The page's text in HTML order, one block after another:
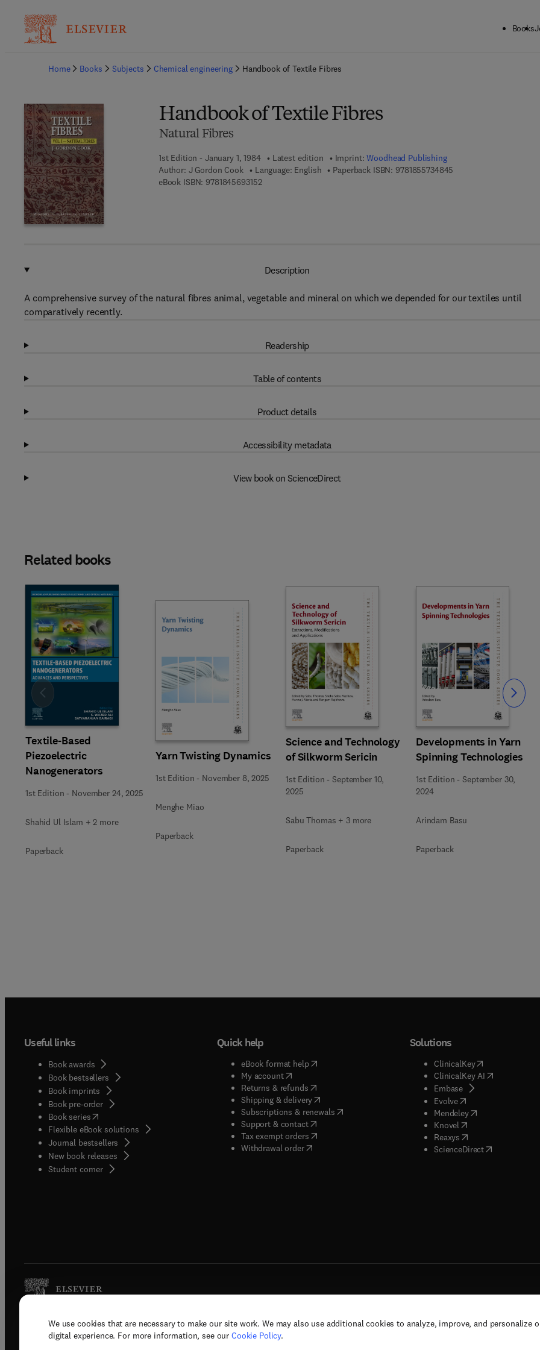
We use cookies that are necessary to make our site work. We may also use additional cookies to analyze, improve, and personalize
digital experience. For more information, see our Cookie Policy.
Books
Home
Books Subjects Chemical engineering Handbook of Textile Fibres
Handbook of Textile Fibres
Natural Fibres
1st Edition - January 1, 1984 Latest edition Imprint:Woodhead Publishing
Author: J Gordon Cook Language: English Paperback ISBN: 9781855734845
eBook ISBN: 97818456931529 7 8 - 1 - 8 4 5 6 9 - 3 1 5 - 2
Description
A comprehensive survey of the natural fibres animal, vegetable and mineral on which we depended for our textiles until
comparatively recently.
Readership
Table of contents
Product details
Accessibility metadata
View book on ScienceDirect
Related books
Textile-Based
Piezoelectric
Nanogenerators
1st Edition - November 24, 2025
Shahid Ul Islam + 2 more
Paperback
Yarn Twisting Dynamics
1st Edition - November 8, 2025
Menghe Miao
Paperback
Science and Technology
of Silkworm Sericin
1st Edition -September 10,
2025
Sabu Thomas + 3 more
Paperback
Developments in Yarn
Spinning Technologies
1st Edition -September 30,
2024
Arindam Basu
Paperback
Slide Slide
Useful links
Book awards
Book bestsellers
Book imprints
Book pre-order
Book series(opens in new tab/window
Flexible eBook solutions
Journal bestsellers
New book releases
Student corner( opens in new tab/window
Quick help
eBook format help( opens in new tab/window
My account( opens in new tab/window
Returns & refunds( opens in new tab/window
Shipping & delivery(opens in new tab/window
Subscriptions & renewals( opens in new tab/window
)
Support & contact( opens in new tab/window
Tax exempt orders( opens in new tab/window
Withdrawal order
Solutions
ClinicalKey(opens in new
ClinicalKey AI( opens in new
Embase( opens in new tab/
Evolve( opens in new tab/
Mendeley( opens in new tab/
Knovel opens in new tab/
Reaxys opens in new tab/
ScienceDirect( opens in new
Copyright © 2026 Elsevier, its licensors, and contributors. All rights are reserved, including those for text and data